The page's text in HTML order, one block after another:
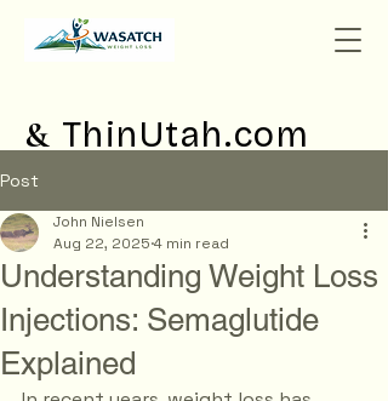
& ThinUtah.com
Post
Understanding Weight Loss
Injections: Semaglutide
Explained
John Nielsen
Aug 22, 2025 4 min read